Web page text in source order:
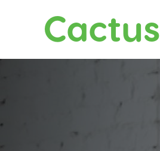
Cactus